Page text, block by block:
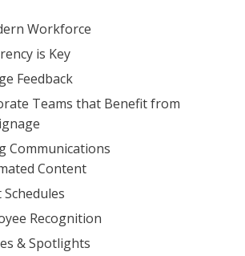
Workforce
is Key
Feedback
Teams that Benefit from
Communications
Content
Schedules
Recognition
& Spotlights